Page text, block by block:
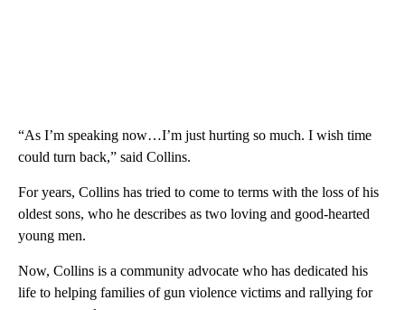
“As I’m speaking now…I’m just hurting so much. I wish time
could turn back,” said Collins.
For years, Collins has tried to come to terms with the loss of his
oldest sons, who he describes as two loving and good-hearted
young men.
Now, Collins is a community advocate who has dedicated his
life to helping families of gun violence victims and rallying for